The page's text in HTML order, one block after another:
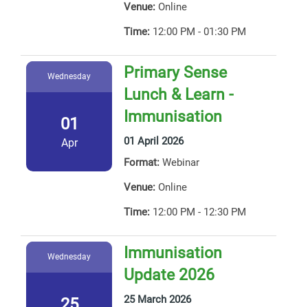
Venue: Online
Time: 12:00 PM - 01:30 PM
Wednesday
01
Apr
Primary Sense
Lunch & Learn -
Immunisation
01 April 2026
Format: Webinar
Venue: Online
Time: 12:00 PM - 12:30 PM
Wednesday
Immunisation
Update 2026
25 March 2026